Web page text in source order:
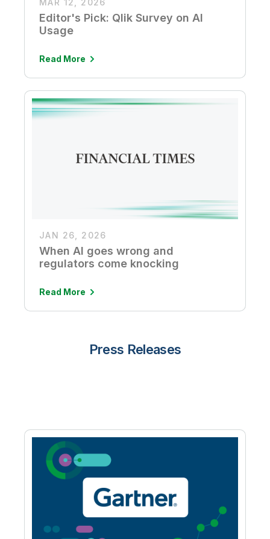
MAR 12, 2026
Editor's Pick: Qlik Survey on AI
Usage
Read More
JAN 26, 2026
When AI goes wrong and
regulators come knocking
Read More
Press Releases